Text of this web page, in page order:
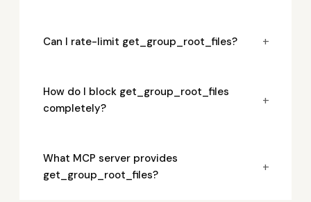
Can I rate-limit get_group_root_files? +
How do I block get_group_root_files
completely?
+
What MCP server provides
get_group_root_files?
+